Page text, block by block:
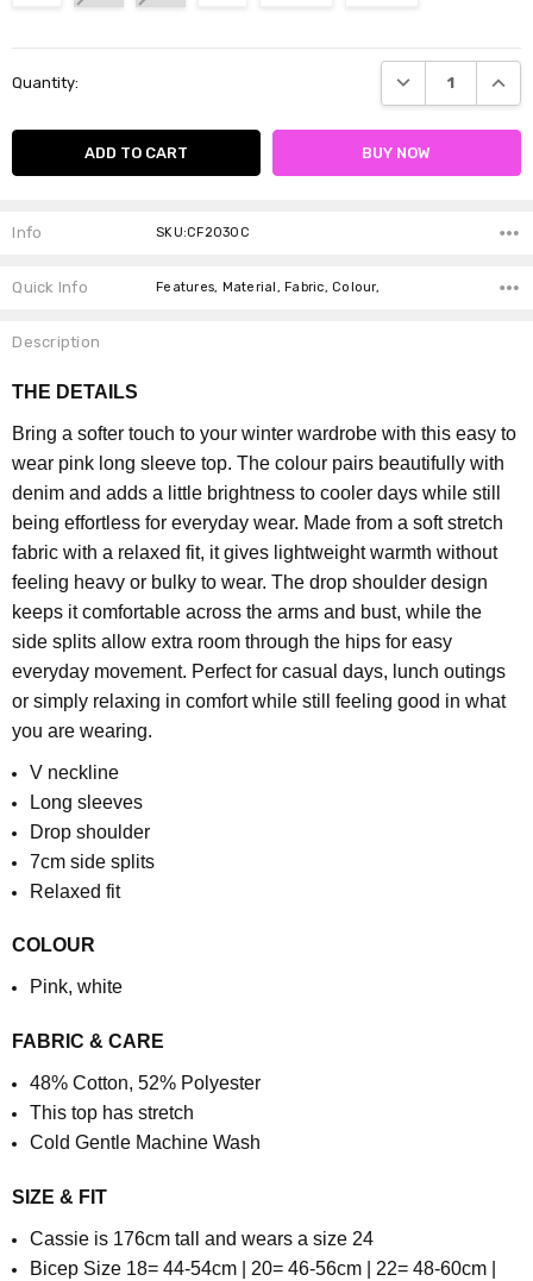
Stock:
Quantity: DECREASE
Info SKU:CF2030C
Quick Info Features, Material, Fabric, Colour,
Description
THE DETAILS
Bring a softer touch to your winter wardrobe with this easy to
wear pink long sleeve top. The colour pairs beautifully with
denim and adds a little brightness to cooler days while still
being effortless for everyday wear. Made from a soft stretch
fabric with a relaxed fit, it gives lightweight warmth without
feeling heavy or bulky to wear. The drop shoulder design
keeps it comfortable across the arms and bust, while the
side splits allow extra room through the hips for easy
everyday movement. Perfect for casual days, lunch outings
or simply relaxing in comfort while still feeling good in what
you are wearing.
V neckline
Long sleeves
Drop shoulder
7cm side splits
Relaxed fit
COLOUR
Pink, white
FABRIC & CARE
48% Cotton, 52% Polyester
This top has stretch
Cold Gentle Machine Wash
SIZE & FIT
Cassie is 176cm tall and wears a size 24
Bicep Size 18= 44-54cm | 20= 46-56cm | 22= 48-60cm |